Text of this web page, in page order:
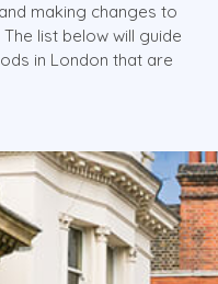
making changes to
list below will guide
in London that are